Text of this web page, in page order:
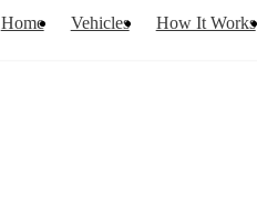
Home Vehicles How It Works